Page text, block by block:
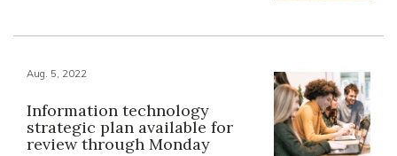
Aug. 5, 2022
Information technology
strategic plan available for
review through Monday